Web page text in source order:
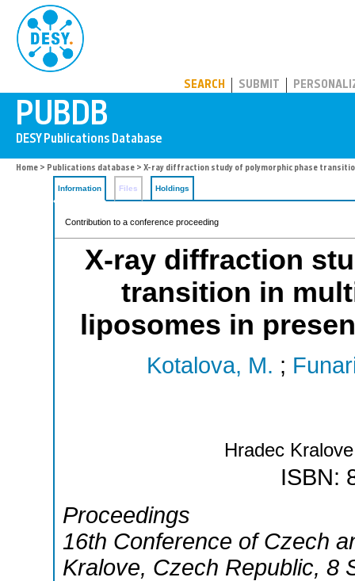
SEARCH SUBMIT
Home > Publications database > X-ray diffraction study of polymorphic phase
Information Files Holdings
Contribution to a conference proceeding
X-ray diffraction
transition in
liposomes in
Kotalova, M. ;
Hradec
ISBN:
Proceedings
16th Conference of Czech
Kralove, Czech Republic, 8